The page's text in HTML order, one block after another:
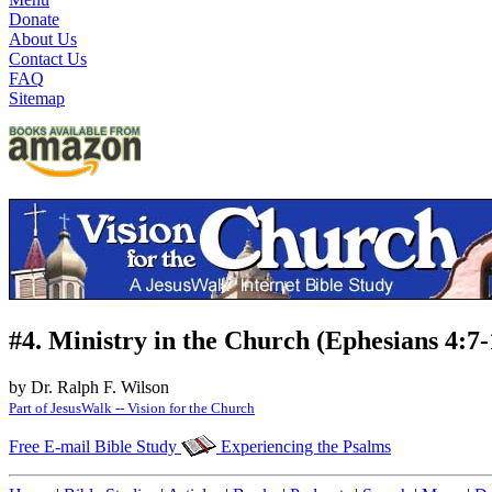
Donate
About Us
Contact Us
FAQ
Sitemap
#4. Ministry in the Church (Ephesians
by Dr. Ralph F. Wilson
Part of JesusWalk -- Vision for the Church
Free E-mail Bible Study Experiencing the Psalms